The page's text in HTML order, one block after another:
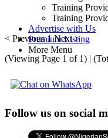
Training
Training
Advertise with Us
Premium Listing
More Menu
< Previous 1 Next >
(Viewing Page 1 of 1) |
Follow us on social